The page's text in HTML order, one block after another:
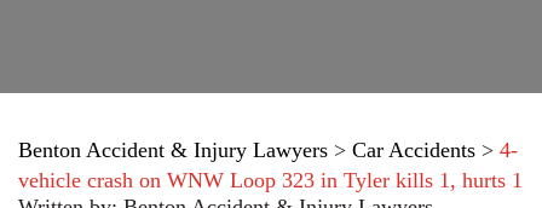
Benton Accident & Injury Lawyers > Car Accidents > 4-
vehicle crash on WNW Loop 323 in Tyler kills 1, hurts 1